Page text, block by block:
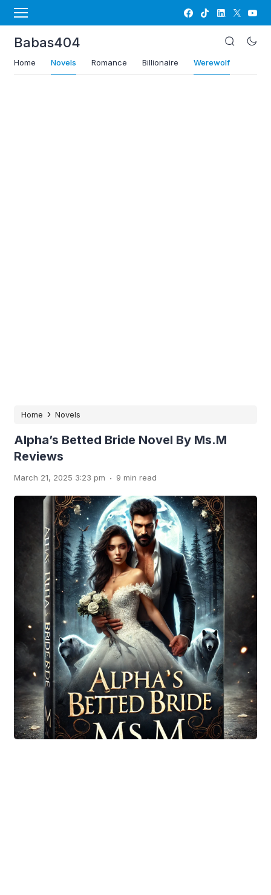
Babas404
Home Novels Romance Billionaire Werewolf
Home › Novels
Alpha’s Betted Bride Novel By Ms.M
Reviews
March 21, 2025 3:23 pm . 9 min read